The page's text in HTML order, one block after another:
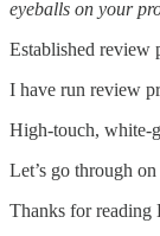
eyeballs on your
Established review
I have run review
High-touch, white-
Let’s go through
Thanks for reading